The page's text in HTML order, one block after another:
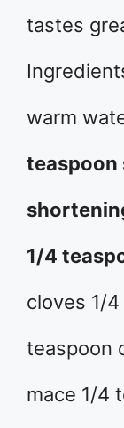
tastes
warm
teaspoon
1/4
cloves 1/
teaspoon
mace 1/4